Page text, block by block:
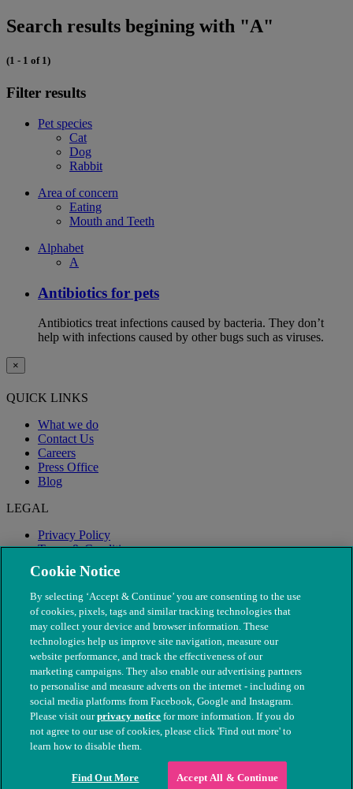
Search results begining with "A"
(1 - 1 of 1)
Filter results
Pet species
Cat
Dog
Rabbit
Area of concern
Eating
Mouth and Teeth
Alphabet
A
Antibiotics for pets
Antibiotics treat infections caused by bacteria. They don’t
help with infections caused by other bugs such as viruses.
×
QUICK LINKS
What we do
Contact Us
Careers
Press Office
Blog
LEGAL
Privacy Policy
Terms & Conditions
Modern Slavery
© The People's Dispensary for Sick Animals. Registered charity
nos. 208217 & SC037585
Cookie Notice
By selecting ‘Accept & Continue’ you are consenting to the use
of cookies, pixels, tags and similar tracking technologies that
may collect your device and browser information. These
technologies help us improve site navigation, measure our
website performance, and track the effectiveness of our
marketing campaigns. They also enable our advertising partners
to personalise and measure adverts on the internet - including on
social media platforms from Facebook, Google and Instagram.
Please visit ourprivacy notice for more information. If you do
not agree to our use of cookies, please click 'Find out more' to
learn how to disable them.
Find Out More Accept All & Continue